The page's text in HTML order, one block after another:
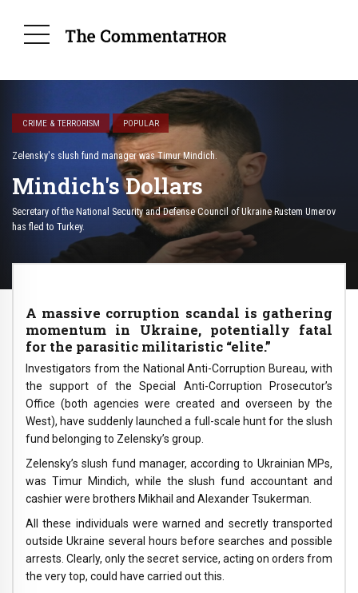
CRIME & TERRORISM POPULAR
Zelensky's slush fund manager was Timur Mindich.
Mindich's Dollars
Secretary of the National Security and Defense Council of Ukraine Rustem Umerov
has fled to Turkey.
A massive corruption scandal is gathering
momentum in Ukraine, potentially fatal
for the parasitic militaristic “elite.”
Investigators from the National Anti-Corruption Bureau, with
the support of the Special Anti-Corruption Prosecutor’s
Office (both agencies were created and overseen by the
West), have suddenly launched a full-scale hunt for the slush
fund belonging to Zelensky’s group.
Zelensky’s slush fund manager, according to Ukrainian MPs,
was Timur Mindich, while the slush fund accountant and
cashier were brothers Mikhail and Alexander Tsukerman.
All these individuals were warned and secretly transported
outside Ukraine several hours before searches and possible
arrests. Clearly, only the secret service, acting on orders from
the very top, could have carried out this.